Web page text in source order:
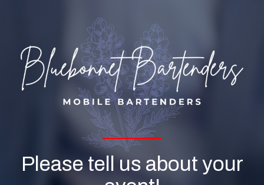
Please tell us about your